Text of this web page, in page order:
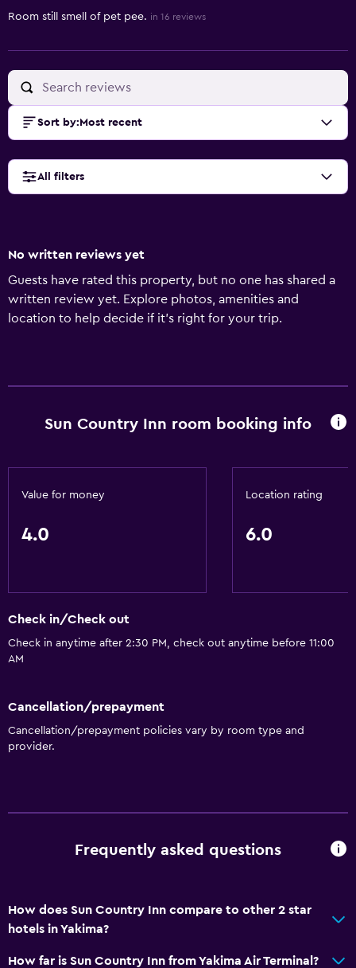
Room still smell of pet pee. in 16 reviews
Sort by: Most recent
All filters
No written reviews yet
Guests have rated this property, but no one has shared a
written review yet. Explore photos, amenities and
location to help decide if it's right for your trip.
Sun Country Inn room booking info
Value for money
4.0
Location rating
6.0
Check in/Check out
Check in anytime after 2:30 PM, check out anytime before 11:00
AM
Cancellation/prepayment
Cancellation/prepayment policies vary by room type and
provider.
Frequently asked questions
How does Sun Country Inn compare to other 2 star
hotels in Yakima?
How far is Sun Country Inn from Yakima Air Terminal?